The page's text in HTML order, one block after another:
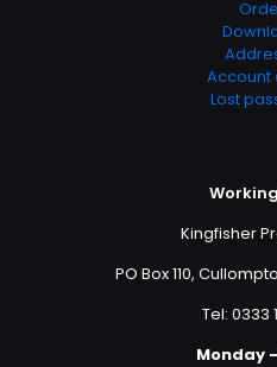
Account
Lost
Kingfisher
PO Box 110,
Tel: 0333
Monday